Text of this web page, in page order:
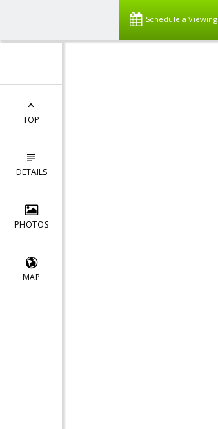
Schedule a Viewing
TOP
DETAILS
PHOTOS
MAP